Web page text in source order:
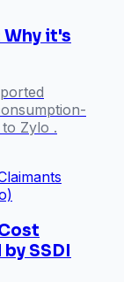
it's
Zylo .
SSDI